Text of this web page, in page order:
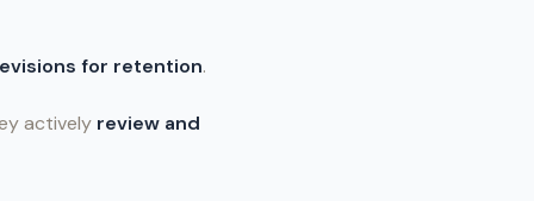
for retention.
actively review and